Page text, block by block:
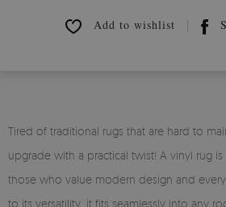
Add to wishlist
Tired of traditional rugs that are hard to
upgrade with a practical twist! A vinyl rug
those who value modern design and
to its versatility, it fits seamlessly into any